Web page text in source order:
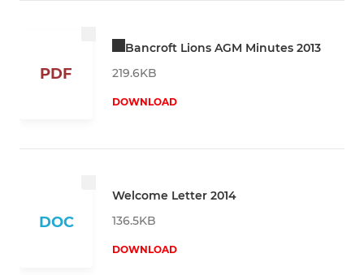
PDF
Bancroft Lions AGM Minutes 2013
219.6KB
DOWNLOAD
DOC
Welcome Letter 2014
136.5KB
DOWNLOAD